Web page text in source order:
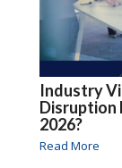
Industry
Disruption
2026?
Read More